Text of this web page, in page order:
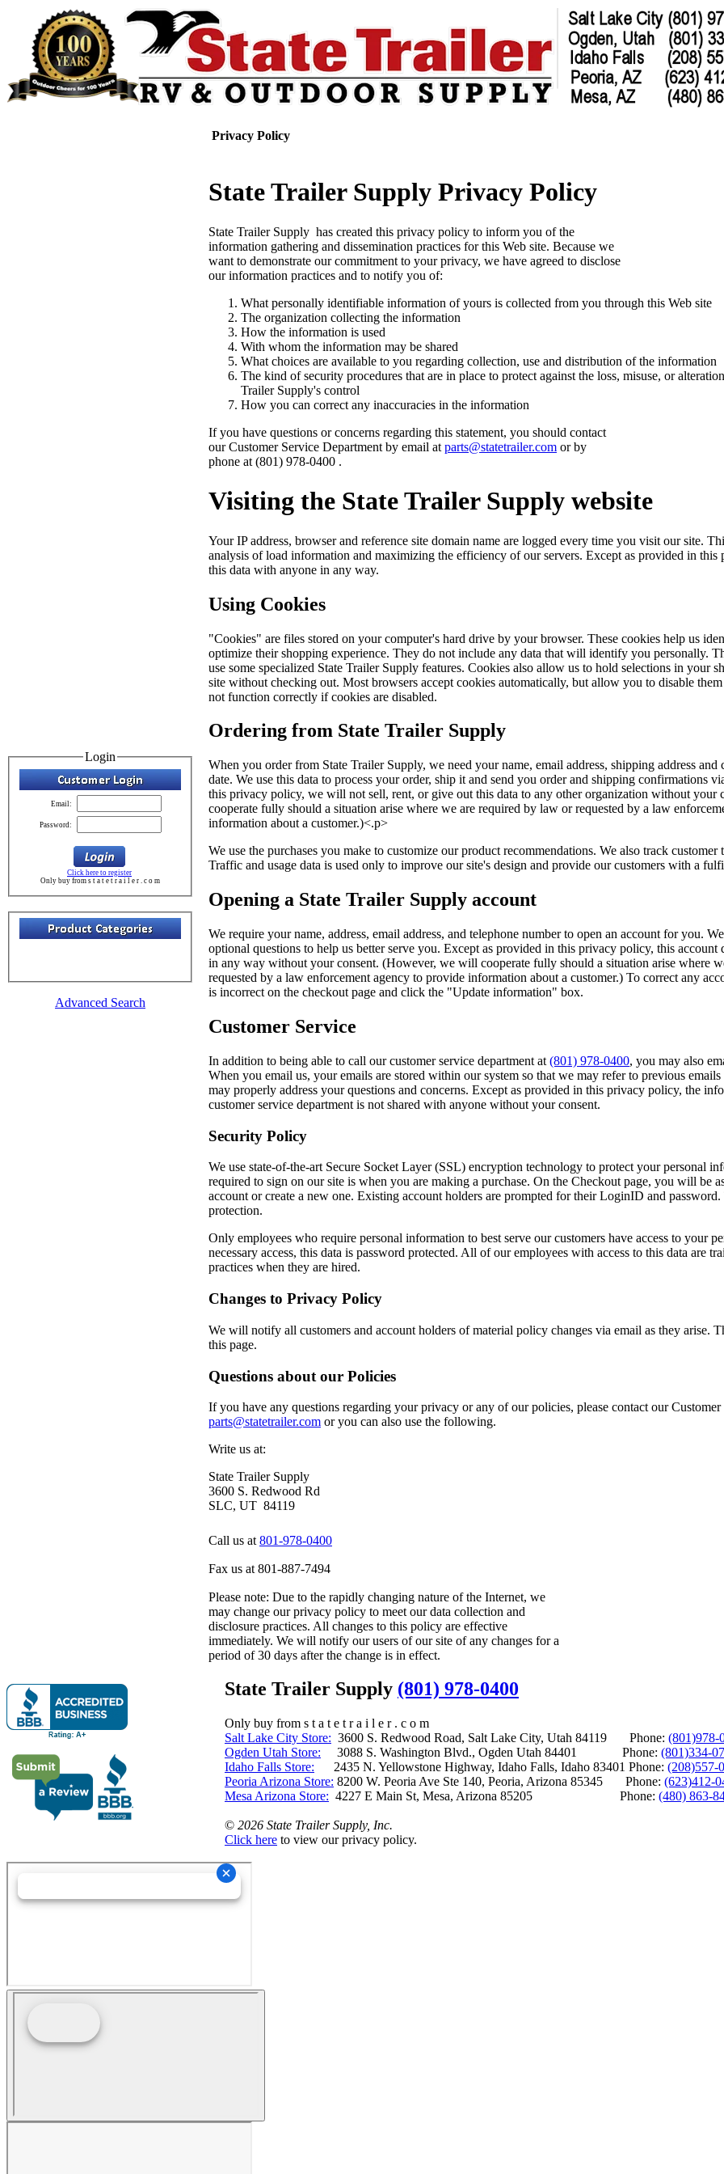
Login
Email:
Password:
Click here to register
Only buy from s t a t e t r a i l e r . c o m
Advanced Search
Privacy Policy
State Trailer Supply Privacy Policy
State Trailer Supply has created this privacy policy to inform you of the
information gathering and dissemination practices for this Web site. Because we
want to demonstrate our commitment to your privacy, we have agreed to disclose
our information practices and to notify you of:
What personally identifiable information of yours is collected from you through this Web site
The organization collecting the information
How the information is used
With whom the information may be shared
What choices are available to you regarding collection, use and distribution of the information
The kind of security procedures that are in place to protect against the loss, misuse, or
Trailer Supply's control
How you can correct any inaccuracies in the information
If you have questions or concerns regarding this statement, you should contact
our Customer Service Department by email at parts@statetrailer.com or by
phone at (801) 978-0400 .
Visiting the State Trailer Supply website
Your IP address, browser and reference site domain name are logged every time you visit our site.
analysis of load information and maximizing the efficiency of our servers. Except as provided in
this data with anyone in any way.
Using Cookies
"Cookies" are files stored on your computer's hard drive by your browser. These cookies help us
optimize their shopping experience. They do not include any data that will identify you personally.
use some specialized State Trailer Supply features. Cookies also allow us to hold selections in your
site without checking out. Most browsers accept cookies automatically, but allow you to disable
not function correctly if cookies are disabled.
Ordering from State Trailer Supply
When you order from State Trailer Supply, we need your name, email address, shipping address
date. We use this data to process your order, ship it and send you order and shipping confirmations
this privacy policy, we will not sell, rent, or give out this data to any other organization without your
cooperate fully should a situation arise where we are required by law or requested by a law
information about a customer.)<.p>
We use the purchases you make to customize our product recommendations. We also track customer
Traffic and usage data is used only to improve our site's design and provide our customers with a
Opening a State Trailer Supply account
We require your name, address, email address, and telephone number to open an account for you.
optional questions to help us better serve you. Except as provided in this privacy policy, this account
in any way without your consent. (However, we will cooperate fully should a situation arise where
requested by a law enforcement agency to provide information about a customer.) To correct any
is incorrect on the checkout page and click the "Update information" box.
Customer Service
In addition to being able to call our customer service department at (801) 978-0400, you may also
When you email us, your emails are stored within our system so that we may refer to previous
may properly address your questions and concerns. Except as provided in this privacy policy, the
customer service department is not shared with anyone without your consent.
Security Policy
We use state-of-the-art Secure Socket Layer (SSL) encryption technology to protect your personal
required to sign on our site is when you are making a purchase. On the Checkout page, you will be
account or create a new one. Existing account holders are prompted for their LoginID and
protection.
Only employees who require personal information to best serve our customers have access to your
necessary access, this data is password protected. All of our employees with access to this data are
practices when they are hired.
Changes to Privacy Policy
We will notify all customers and account holders of material policy changes via email as they arise.
this page.
Questions about our Policies
If you have any questions regarding your privacy or any of our policies, please contact our
parts@statetrailer.com or you can also use the following.
Write us at:
State Trailer Supply
3600 S. Redwood Rd
SLC, UT 84119
Call us at 801-978-0400
Fax us at 801-887-7494
Please note: Due to the rapidly changing nature of the Internet, we
may change our privacy policy to meet our data collection and
disclosure practices. All changes to this policy are effective
immediately. We will notify our users of our site of any changes for a
period of 30 days after the change is in effect.
State Trailer Supply (801) 978-0400
Only buy from s t a t e t r a i l e r . c o m
Salt Lake City Store: 3600 S. Redwood Road, Salt Lake City, Utah 84119 Phone: (801)978-
Ogden Utah Store: 3088 S. Washington Blvd., Ogden Utah 84401 Phone: (801)334-
Idaho Falls Store: 2435 N. Yellowstone Highway, Idaho Falls, Idaho 83401 Phone: (208)557-
Peoria Arizona Store: 8200 W. Peoria Ave Ste 140, Peoria, Arizona 85345 Phone: (623)412-
Mesa Arizona Store: 4227 E Main St, Mesa, Arizona 85205 Phone: (480) 863-
© 2026 State Trailer Supply, Inc.
Click here to view our privacy policy.